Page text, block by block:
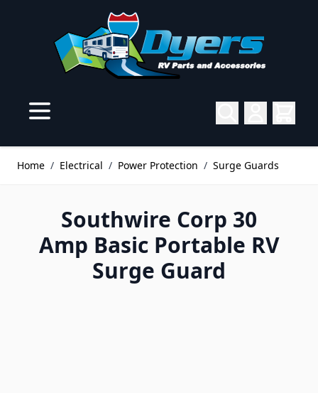
Home / Electrical / Power Protection / Surge Guards
Southwire Corp 30
Amp Basic Portable RV
Surge Guard